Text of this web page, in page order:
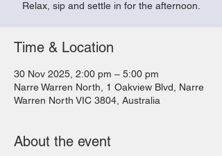
Relax, sip and settle in for the afternoon.
Time & Location
30 Nov 2025, 2:00 pm – 5:00 pm
Narre Warren North, 1 Oakview Blvd, Narre
Warren North VIC 3804, Australia
About the event